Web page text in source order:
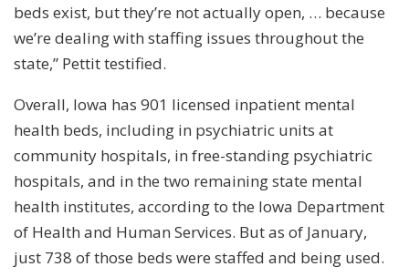
beds exist, but they’re not actually open, … because
we’re dealing with staffing issues throughout the
state,” Pettit testified.
Overall, Iowa has 901 licensed inpatient mental
health beds, including in psychiatric units at
community hospitals, in free-standing psychiatric
hospitals, and in the two remaining state mental
health institutes, according to the Iowa Department
of Health and Human Services. But as of January,
just 738 of those beds were staffed and being used.